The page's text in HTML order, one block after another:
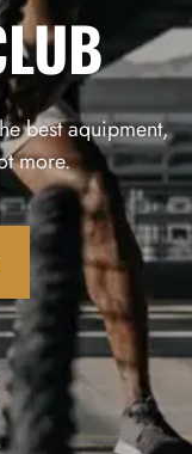
best aquipment,
more.